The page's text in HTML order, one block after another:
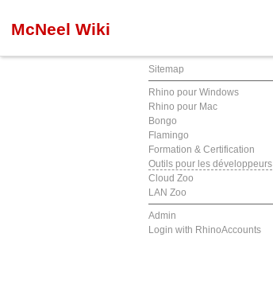
McNeel Wiki
Sitemap
Rhino pour Windows
Rhino pour Mac
Bongo
Flamingo
Formation & Certification
Outils pour les développeurs
Cloud Zoo
LAN Zoo
Admin
Login with RhinoAccounts